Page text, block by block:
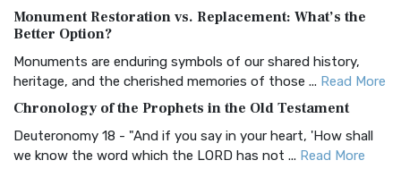
The Authorized (King James) Version (AKJV): A Timeless
Classic The Authorized King James Version (AK...
BRG Bible (BRG)
Visual Experience The BRG Bible, an acronym...Read More
Christian Standard Bible (CSB)
Monument Restoration vs. Replacement: What’s the
Better Option?
Monuments are enduring symbols of our shared history,
heritage, and the cherished memories of those ... Read More
Chronology of the Prophets in the Old Testament
Deuteronomy 18 - "And if you say in your heart, 'How shall
we know the word which the LORD has not ... Read More